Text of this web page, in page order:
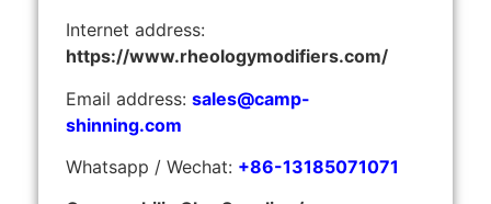
Internet address:
https://www.rheologymodifiers.com/
Email address: sales@camp-
shinning.com
Whatsapp / Wechat: +86-13185071071